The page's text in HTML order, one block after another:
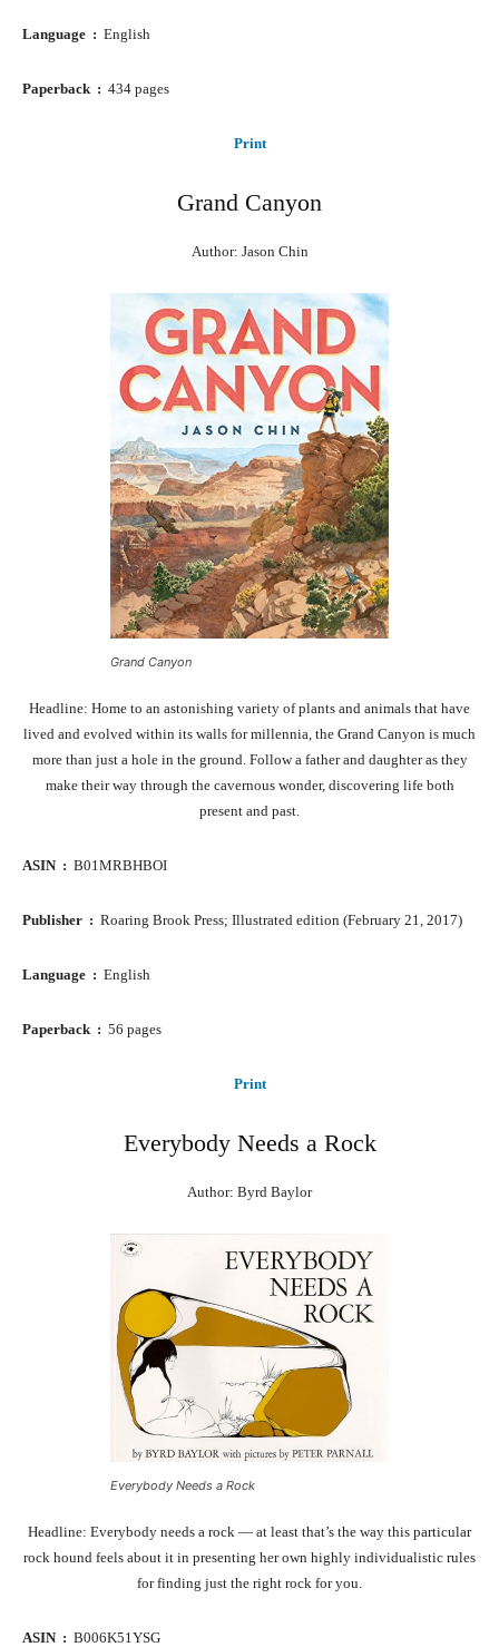
Language ‏ : ‎ English
Paperback ‏ : ‎ 434 pages
Print
Grand Canyon
Author: Jason Chin
Grand Canyon
Headline: Home to an astonishing variety of plants and animals that have
lived and evolved within its walls for millennia, the Grand Canyon is much
more than just a hole in the ground. Follow a father and daughter as they
make their way through the cavernous wonder, discovering life both
present and past.
ASIN ‏ : ‎ B01MRBHBOI
Publisher ‏ : ‎ Roaring Brook Press; Illustrated edition (February 21, 2017)
Language ‏ : ‎ English
Paperback ‏ : ‎ 56 pages
Print
Everybody Needs a Rock
Author: Byrd Baylor
Everybody Needs a Rock
Headline: Everybody needs a rock — at least that’s the way this particular
rock hound feels about it in presenting her own highly individualistic rules
for finding just the right rock for you.
ASIN ‏ : ‎ B006K51YSG